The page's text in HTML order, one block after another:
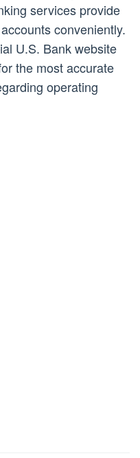
services provide
conveniently.
U.S. Bank website
the most accurate
operating